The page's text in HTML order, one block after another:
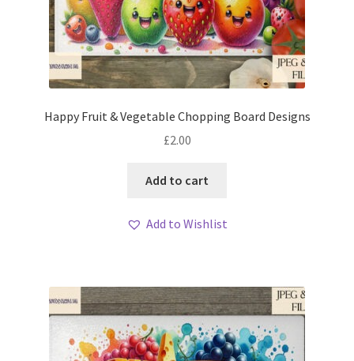
Happy Fruit & Vegetable Chopping Board Designs
£2.00
Add to cart
Add to Wishlist